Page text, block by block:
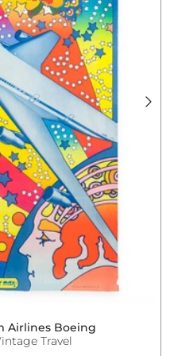
Airlines Boeing
Travel